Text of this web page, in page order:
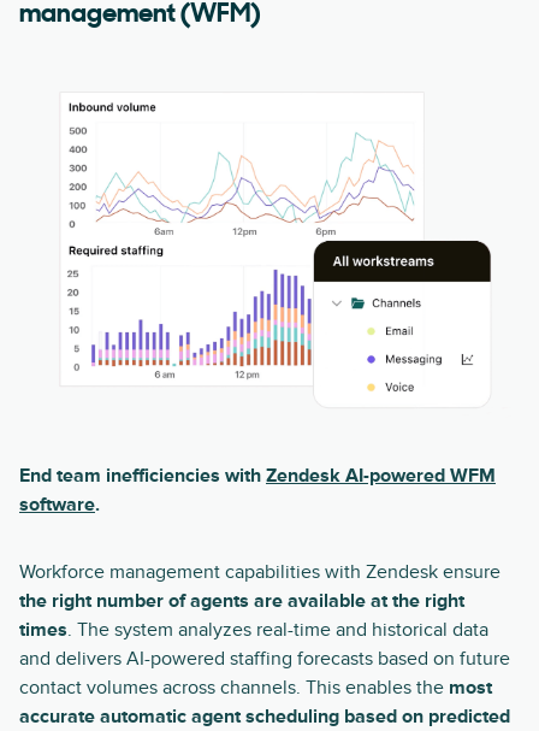
management (WFM)
End team inefficiencies with Zendesk AI-powered WFM
software.
Workforce management capabilities with Zendesk ensure
the right number of agents are available at the right
times. The system analyzes real-time and historical data
and delivers AI-powered staffing forecasts based on future
contact volumes across channels. This enables the most
accurate automatic agent scheduling based on predicted